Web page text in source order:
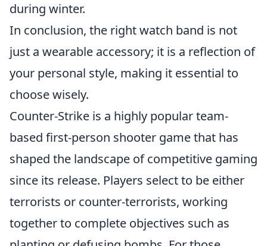
during winter.
In conclusion, the right watch band is not
just a wearable accessory; it is a reflection of
your personal style, making it essential to
choose wisely.
Counter-Strike is a highly popular team-
based first-person shooter game that has
shaped the landscape of competitive gaming
since its release. Players select to be either
terrorists or counter-terrorists, working
together to complete objectives such as